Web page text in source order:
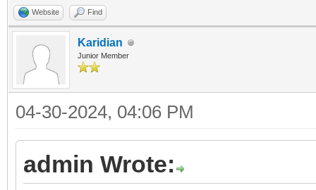
Website Find
Karidian
Junior Member
04-30-2024, 04:06 PM
admin Wrote: